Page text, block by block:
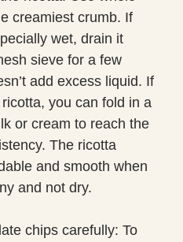
creamiest crumb. If
wet, drain it
sieve for a few
add excess liquid. If
you can fold in a
or cream to reach the
The ricotta
and smooth when
and not dry.
chips carefully: To